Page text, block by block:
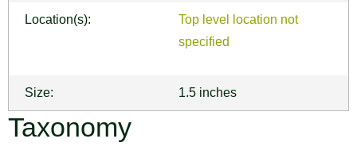
Location(s):
Top level location not
specified
Size: 1.5 inches
Taxonomy